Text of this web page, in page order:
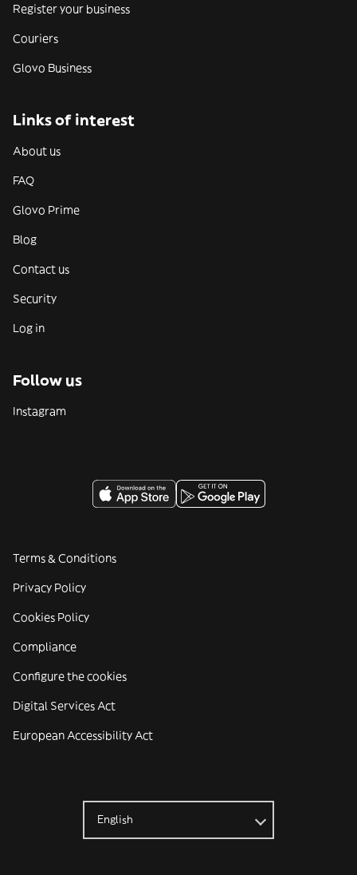
Register your business
Couriers
Glovo Business
Links of interest
About us
FAQ
Glovo Prime
Blog
Contact us
Security
Log in
Follow us
Instagram
Terms & Conditions
Privacy Policy
Cookies Policy
Compliance
Configure the cookies
Digital Services Act
European Accessibility Act